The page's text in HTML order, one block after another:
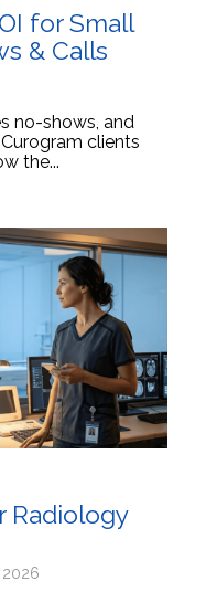
for Small
& Calls
no-shows, and
clients
the...
Radiology